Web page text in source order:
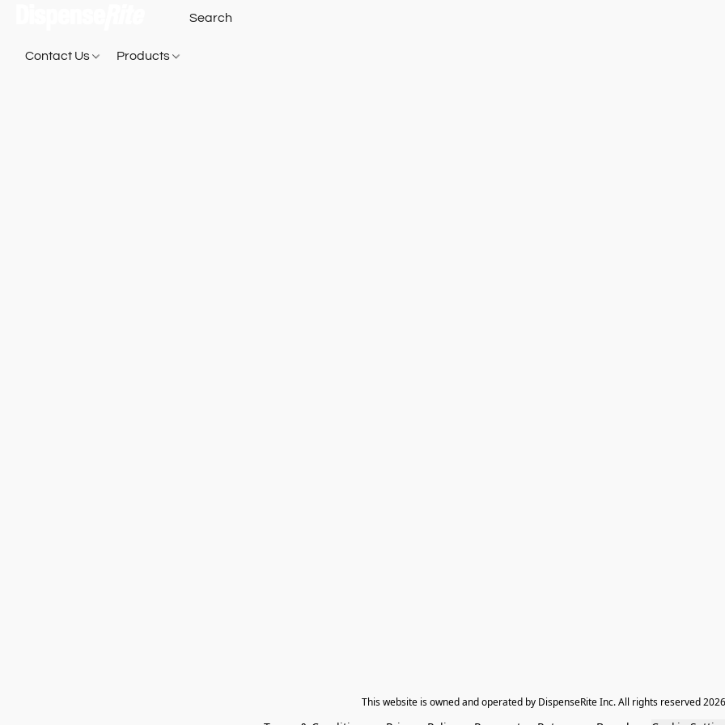
Contact Us Products
​This website is owned and operated by DispenseRite Inc. ​All rights reserved 2026